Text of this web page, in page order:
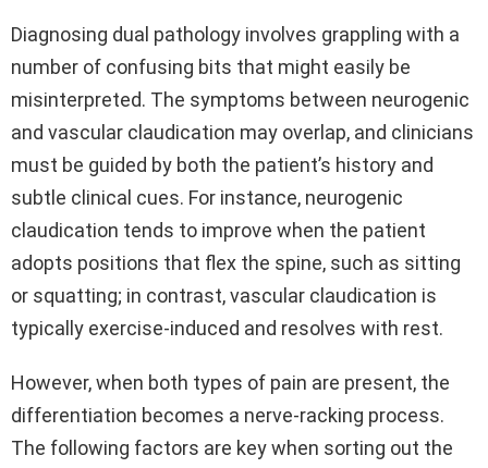
Diagnosing dual pathology involves grappling with a
number of confusing bits that might easily be
misinterpreted. The symptoms between neurogenic
and vascular claudication may overlap, and clinicians
must be guided by both the patient’s history and
subtle clinical cues. For instance, neurogenic
claudication tends to improve when the patient
adopts positions that flex the spine, such as sitting
or squatting; in contrast, vascular claudication is
typically exercise-induced and resolves with rest.
However, when both types of pain are present, the
differentiation becomes a nerve-racking process.
The following factors are key when sorting out the